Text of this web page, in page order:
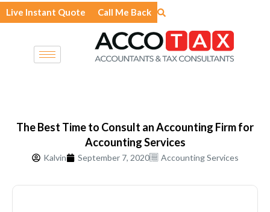
Skip
to
Live Instant Quote Call Me Back
The Best Time to Consult an Accounting Firm for
Accounting Services
Kalvin September 7, 2020 Accounting Services